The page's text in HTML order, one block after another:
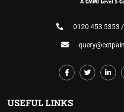
0120 453 5353
USEFUL LINKS